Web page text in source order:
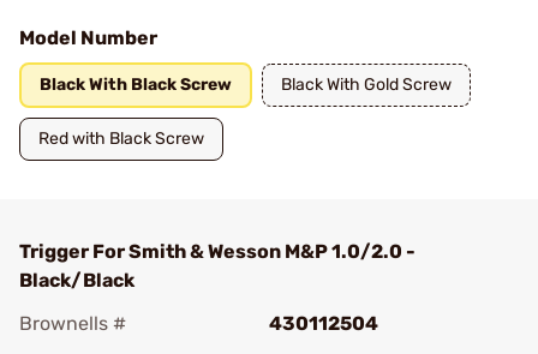
Model Number
Black With Black Screw Black With Gold Screw
Red with Black Screw
Trigger For Smith & Wesson M&P 1.0/2.0 -
Black/Black
Brownells #
430112504